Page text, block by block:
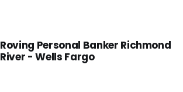
Roving Personal Banker Richmond
River - Wells Fargo